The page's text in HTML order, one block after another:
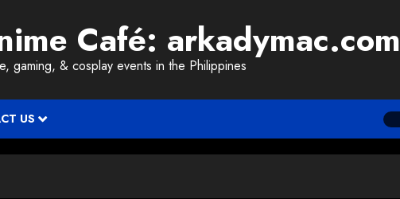
Café: arkadymac.com
gaming, & cosplay events in the Philippines
US